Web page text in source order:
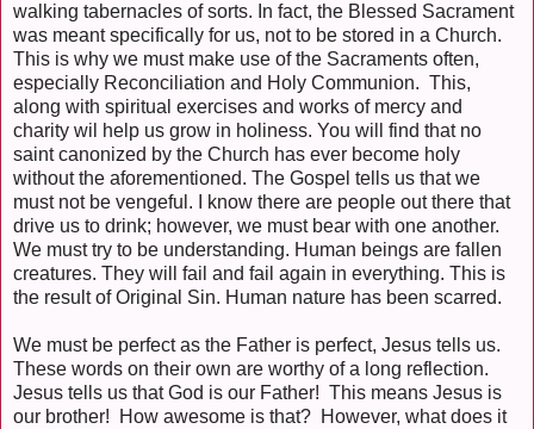
walking tabernacles of sorts. In fact, the Blessed Sacrament
was meant specifically for us, not to be stored in a Church.
This is why we must make use of the Sacraments often,
especially Reconciliation and Holy Communion. This,
along with spiritual exercises and works of mercy and
charity wil help us grow in holiness. You will find that no
saint canonized by the Church has ever become holy
without the aforementioned. The Gospel tells us that we
must not be vengeful. I know there are people out there that
drive us to drink; however, we must bear with one another.
We must try to be understanding. Human beings are fallen
creatures. They will fail and fail again in everything. This is
the result of Original Sin. Human nature has been scarred.
We must be perfect as the Father is perfect, Jesus tells us.
These words on their own are worthy of a long reflection.
Jesus tells us that God is our Father! This means Jesus is
our brother! How awesome is that? However, what does it